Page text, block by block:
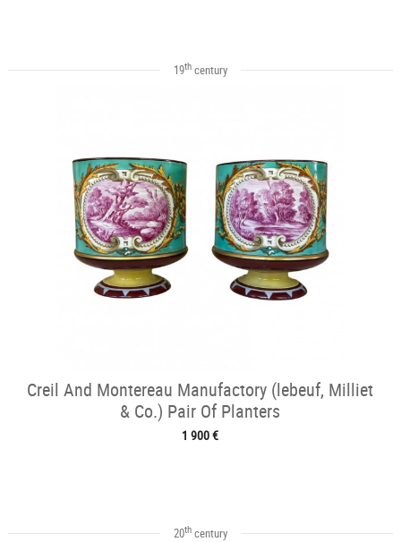
19thcentury
Creil And Montereau Manufactory (lebeuf, Milliet
& Co.) Pair Of Planters
1 900 €
20thcentury